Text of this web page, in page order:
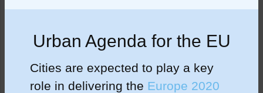
Urban Agenda for the EU
Cities are expected to play a key
role in delivering the Europe 2020